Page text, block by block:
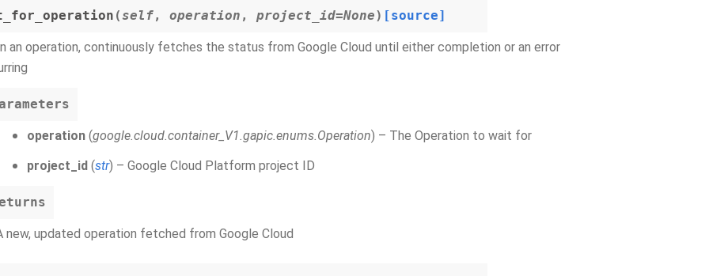
(self, operation , project_id=None) [source]
an operation, continuously fetches the status from Google Cloud until either completion or an error
operation (google.cloud.container_V1.gapic.enums.Operation) – The Operation to wait for
project_id (str) – Google Cloud Platform project ID
new, updated operation fetched from Google Cloud